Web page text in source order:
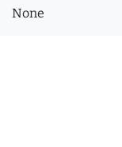
None